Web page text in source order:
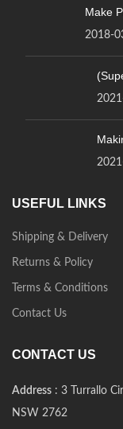
Make
2018-
USEFUL LINKS
Shipping & Delivery
Returns & Policy
Terms & Conditions
Contact Us
CONTACT US
Address : 3 Turrallo
NSW 2762